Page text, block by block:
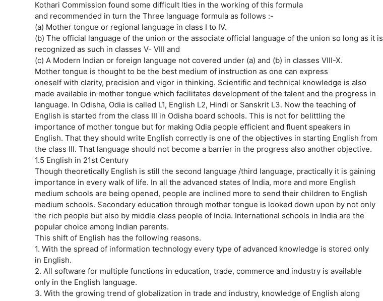
Kothari Commission found some difficult lties in the working of this formula
and recommended in turn the Three language formula as follows :-
(a) Mother tongue or regional language in class I to IV.
(b) The official language of the union or the associate official language of the union so long as it is
recognized as such in classes V- VIII and
(c) A Modern Indian or foreign language not covered under (a) and (b) in classes VIII-X.
Mother tongue is thought to be the best medium of instruction as one can express
oneself with clarity, precision and vigor in thinking. Scientific and technical knowledge is also
made available in mother tongue which facilitates development of the talent and the progress in
language. In Odisha, Odia is called L1, English L2, Hindi or Sanskrit L3. Now the teaching of
English is started from the class III in Odisha board schools. This is not for belittling the
importance of mother tongue but for making Odia people efficient and fluent speakers in
English. That they should write English correctly is one of the objectives in starting English from
the class III. That language should not become a barrier in the progress also another objective.
1.5 English in 21st Century
Though theoretically English is still the second language /third language, practically it is gaining
importance in every walk of life. In all the advanced states of India, more and more English
medium schools are being opened, people are inclined more to send their children to English
medium schools. Secondary education through mother tongue is looked down upon by not only
the rich people but also by middle class people of India. International schools in India are the
popular choice among Indian parents.
This shift of English has the following reasons.
1. With the spread of information technology every type of advanced knowledge is stored only
in English.
2. All software for multiple functions in education, trade, commerce and industry is available
only in the English language.
3. With the growing trend of globalization in trade and industry, knowledge of English along